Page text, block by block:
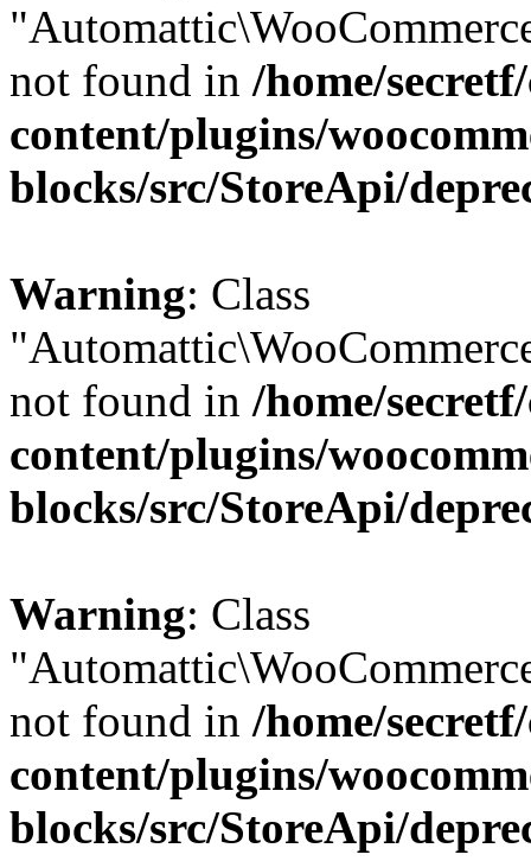
not found in /home/
content/plugins/
blocks/src/StoreApi/
Warning: Class
not found in /home/
content/plugins/
blocks/src/StoreApi/
Warning: Class
not found in /home/
content/plugins/
blocks/src/StoreApi/